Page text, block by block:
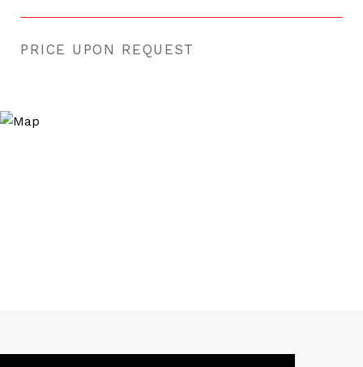
PRICE UPON REQUEST